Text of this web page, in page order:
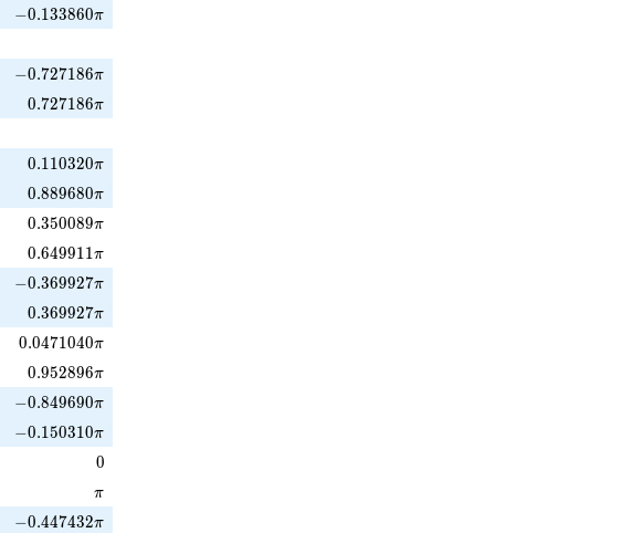
-0.133860\pi
−0.133860π
-0.727186\pi
−0.727186π
0.727186\pi
0.727186π
0.110320\pi
0.110320π
0.889680\pi
0.889680π
0.350089\pi
0.350089π
0.649911\pi
0.649911π
-0.369927\pi
−0.369927π
0.369927\pi
0.369927π
0.0471040\pi
0.0471040π
0.952896\pi
0.952896π
-0.849690\pi
−0.849690π
-0.150310\pi
−0.150310π
0
0
\pi
π
-0.447432\pi
−0.447432π